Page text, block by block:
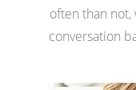
often than
conversation